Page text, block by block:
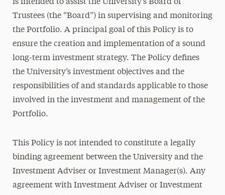
is intended to assist the University’s Board of
Trustees (the “Board”) in supervising and monitoring
the Portfolio. A principal goal of this Policy is to
ensure the creation and implementation of a sound
long-term investment strategy. The Policy defines
the University’s investment objectives and the
responsibilities of and standards applicable to those
involved in the investment and management of the
Portfolio.
This Policy is not intended to constitute a legally
binding agreement between the University and the
Investment Adviser or Investment Manager(s). Any
agreement with Investment Adviser or Investment